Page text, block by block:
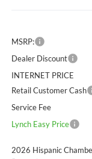
MSRP:
Dealer Discount
INTERNET PRICE
Retail Customer Cash
Service Fee
Lynch Easy Price
2026 Hispanic